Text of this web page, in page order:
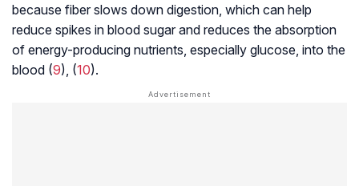
because fiber slows down digestion, which can help
reduce spikes in blood sugar and reduces the absorption
of energy-producing nutrients, especially glucose, into the
blood (9), (10).